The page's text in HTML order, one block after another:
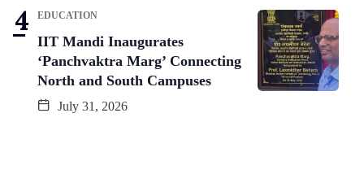
EDUCATION
IIT Mandi Inaugurates
‘Panchvaktra Marg’ Connecting
North and South Campuses
July 31, 2026